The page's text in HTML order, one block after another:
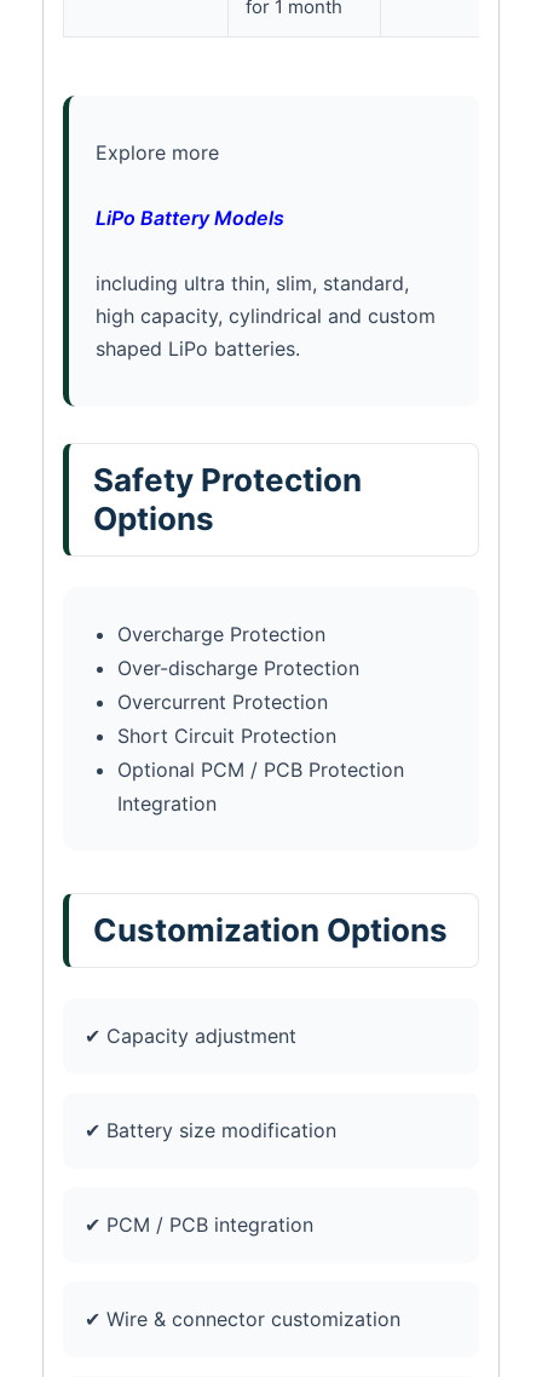
for 1 month
Explore more
LiPo Battery Models
including ultra thin, slim, standard,
high capacity, cylindrical and custom
shaped LiPo batteries.
Safety Protection
Options
Overcharge Protection
Over-discharge Protection
Overcurrent Protection
Short Circuit Protection
Optional PCM / PCB Protection
Integration
Customization Options
✔ Capacity adjustment
✔ Battery size modification
✔ PCM / PCB integration
✔ Wire & connector customization